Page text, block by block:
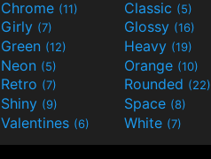
Chrome (11) Classic (5)
Girly (7) Glossy (16)
Green (12) Heavy (19)
Neon (5) Orange (10)
Retro (7) Rounded (22)
Shiny (9) Space (8)
Valentines (6) White (7)